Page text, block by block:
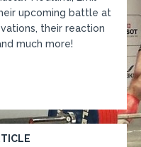
upcoming battle at
their reaction
much more!